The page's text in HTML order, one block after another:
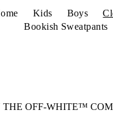
Kids Boys
Bookish Sweatpants
THE OFF-WHITE™